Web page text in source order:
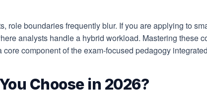
boundaries frequently blur. If you are applying to
analysts handle a hybrid workload. Mastering these
component of the exam-focused pedagogy
Choose in 2026?